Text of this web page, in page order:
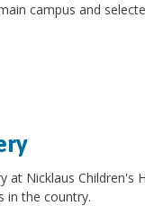
campus and
at Nicklaus
in the country.